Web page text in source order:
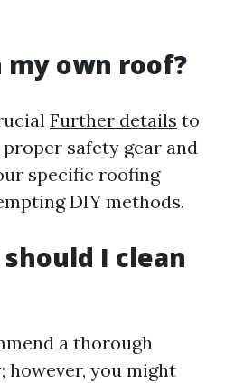
my own roof?
Further details to
safety gear and
specific roofing
DIY methods.
I clean
a thorough
however, you might